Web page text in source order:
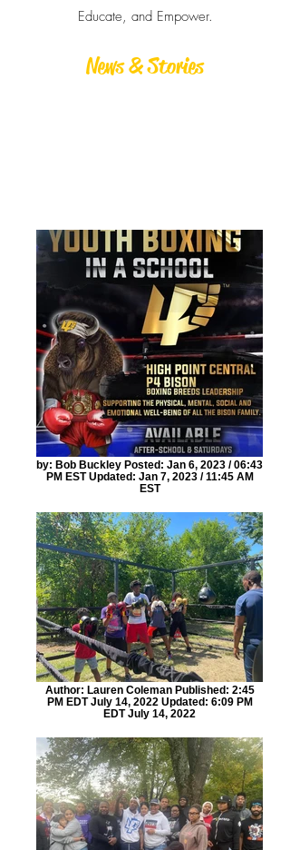
Educate, and Empower.
News & Stories
by: Bob Buckley Posted: Jan 6, 2023 / 06:43
PM EST Updated: Jan 7, 2023 / 11:45 AM
EST
Author: Lauren Coleman Published: 2:45
PM EDT July 14, 2022 Updated: 6:09 PM
EDT July 14, 2022